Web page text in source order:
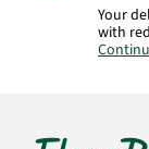
Your
with